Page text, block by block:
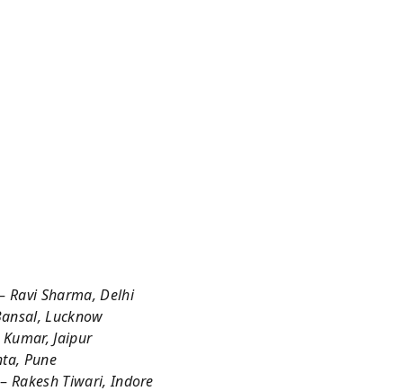
Ravi Sharma, Delhi
Lucknow
Jaipur
Pune
Rakesh Tiwari, Indore